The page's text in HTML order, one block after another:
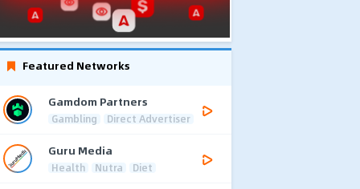
Featured Networks
Gamdom Partners
Gambling Direct Advertiser
Guru Media
Health Nutra Diet